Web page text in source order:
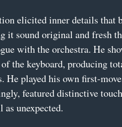
elicited inner details that
it sound original and fresh
with the orchestra. He
the keyboard, producing
He played his own first-
featured distinctive
as unexpected.